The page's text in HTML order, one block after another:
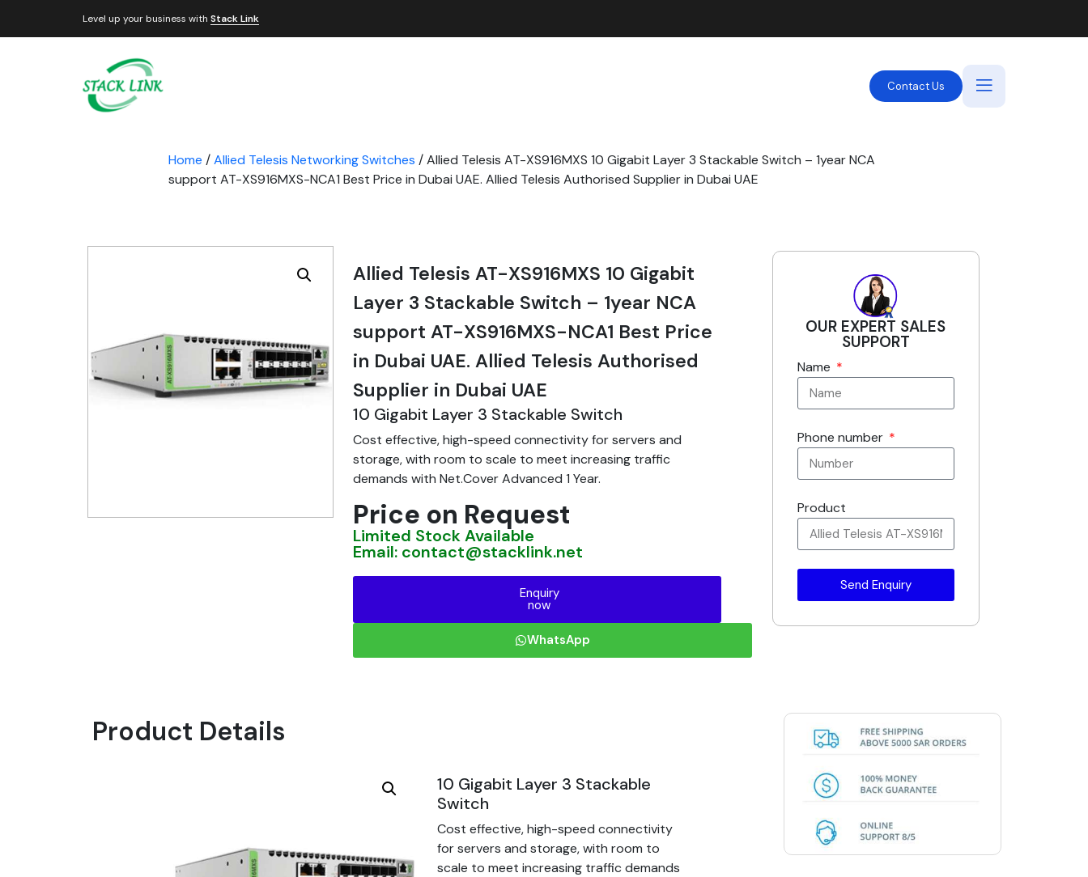
Level up your business with Stack Link
Contact Us
Home /Allied Telesis Networking Switches / Allied Telesis AT-XS916MXS 10 Gigabit Layer 3 Stackable Switch – 1year NCA
support AT-XS916MXS-NCA1 Best Price in Dubai UAE. Allied Telesis Authorised Supplier in Dubai UAE
Allied Telesis AT-XS916MXS 10 Gigabit
Layer 3 Stackable Switch – 1year NCA
support AT-XS916MXS-NCA1 Best Price
in Dubai UAE. Allied Telesis Authorised
Supplier in Dubai UAE
10 Gigabit Layer 3 Stackable Switch
Cost effective, high-speed connectivity for servers and
storage, with room to scale to meet increasing traffic
demands with Net.Cover Advanced 1 Year.
Price on Request
Limited Stock Available
Email: contact@stacklink.net
Enquiry
now
WhatsApp
OUR EXPERT SALES
SUPPORT
Name
Phone number
Product
Send Enquiry
Product Details
10 Gigabit Layer 3 Stackable
Switch
Cost effective, high-speed connectivity
for servers and storage, with room to
scale to meet increasing traffic demands